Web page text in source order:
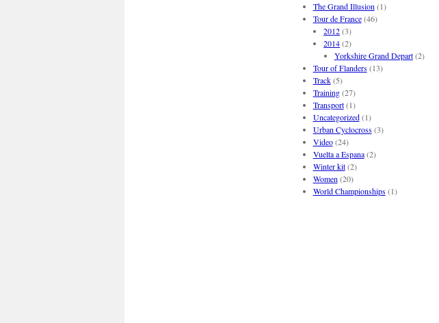
The Grand Illusion (1)
Tour de France(46)
2012(3)
2014(2)
Yorkshire Grand Depart(2)
Tour of Flanders(13)
Track(5)
Training(27)
Transport(1)
Uncategorized(1)
Urban Cyclocross(3)
Video(24)
Vuelta a Espana(2)
Winter kit(2)
Women (20)
World Championships(1)